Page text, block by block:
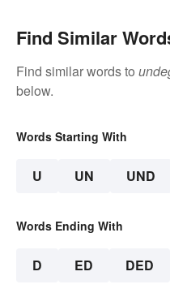
Find Similar
Find similar words to
below.
Words Starting With
U UN UND
Words Ending With
D ED DED